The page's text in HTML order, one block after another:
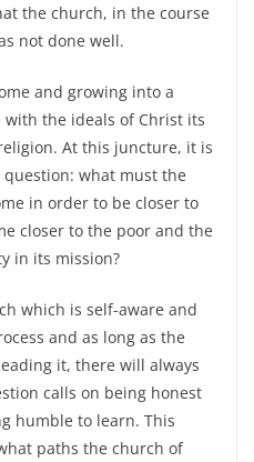
the church, in the course
not done well.
and growing into a
the ideals of Christ its
At this juncture, it is
what must the
in order to be closer to
closer to the poor and the
in its mission?
which is self-aware and
and as long as the
it, there will always
calls on being honest
humble to learn. This
paths the church of